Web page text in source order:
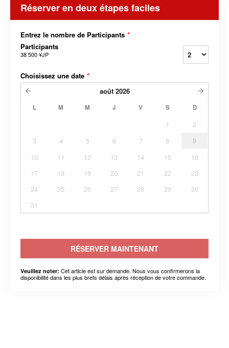
Réserver en deux étapes faciles
Entrez le nombre de Participants *
Participants
38 500 ¥JP
Choisissez une date *
août 2026
L M M J V S D
1
2
3
4 5 6 7 8
9
10
11 12 13 14 15
16
17
18 19 20 21 22
23
24
25 26 27 28 29
30
31
RÉSERVER MAINTENANT
Veuillez noter: Cet article est sur demande. Nous vous confirmerons la
disponibilité dans les plus brefs délais après réception de votre commande.